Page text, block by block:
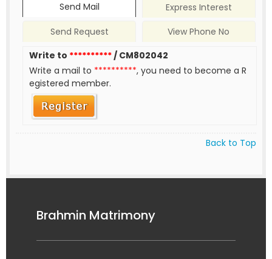
Send Mail
Express Interest
Send Request
View Phone No
Write to **********/ CM802042
Write a mail to **********, you need to become a R
egistered member.
Back to Top
Brahmin Matrimony